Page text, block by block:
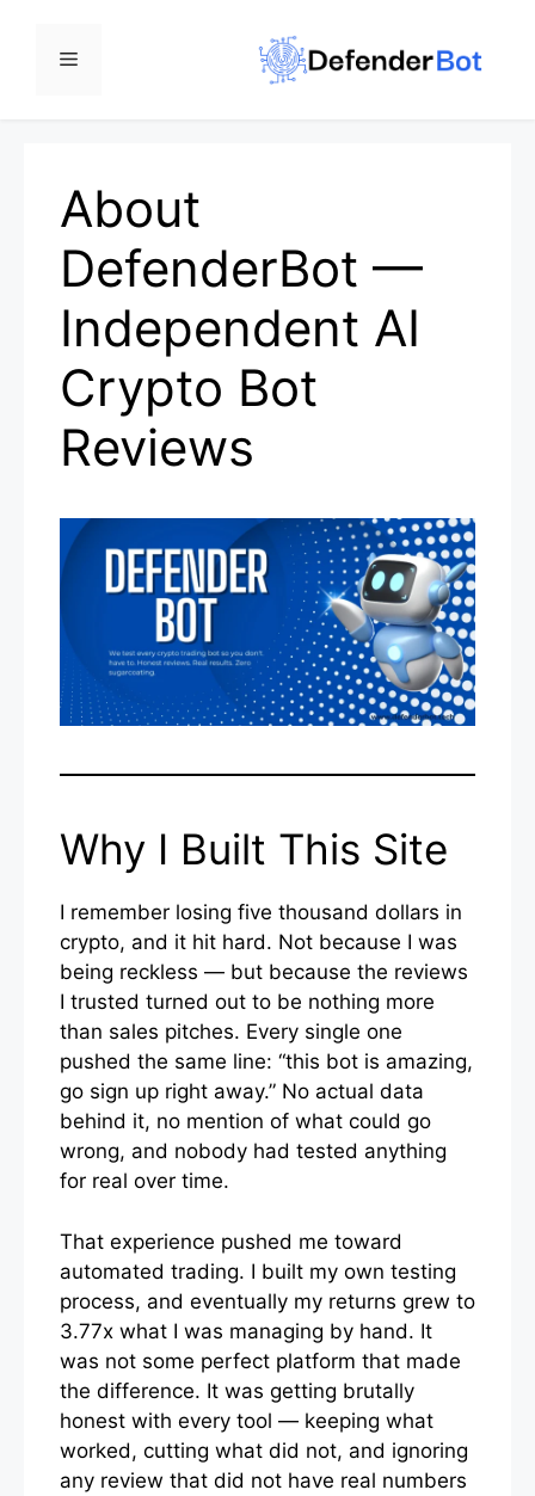
content
Menu
About
DefenderBot —
Independent AI
Crypto Bot
Reviews
Why I Built This Site
I remember losing five thousand dollars in
crypto, and it hit hard. Not because I was
being reckless — but because the reviews
I trusted turned out to be nothing more
than sales pitches. Every single one
pushed the same line: “this bot is amazing,
go sign up right away.” No actual data
behind it, no mention of what could go
wrong, and nobody had tested anything
for real over time.
That experience pushed me toward
automated trading. I built my own testing
process, and eventually my returns grew to
3.77x what I was managing by hand. It
was not some perfect platform that made
the difference. It was getting brutally
honest with every tool — keeping what
worked, cutting what did not, and ignoring
any review that did not have real numbers